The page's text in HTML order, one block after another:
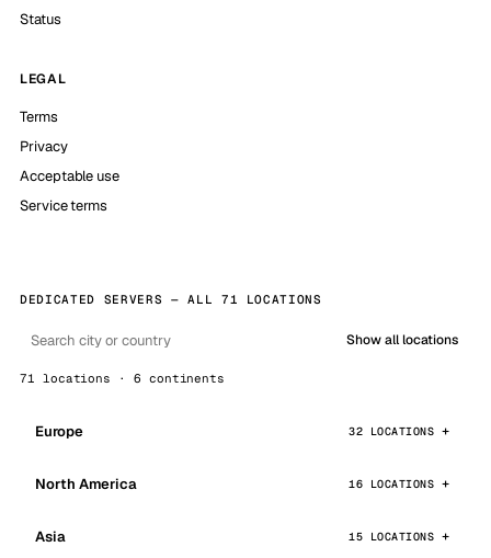
Status
LEGAL
Terms
Privacy
Acceptable use
Service terms
DEDICATED SERVERS — ALL 71 LOCATIONS
Show all locations
71 locations · 6 continents
Europe 32 LOCATIONS
North America 16 LOCATIONS
Asia 15 LOCATIONS